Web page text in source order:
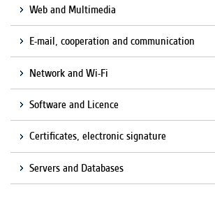
Web and Multimedia
E-mail, cooperation and communication
Network and Wi-Fi
Software and Licence
Certificates, electronic signature
Servers and Databases